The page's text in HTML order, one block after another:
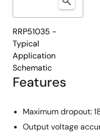
Features
Maximum dropout:
Output voltage
RRP51035 -
Typical
Application
Schematic